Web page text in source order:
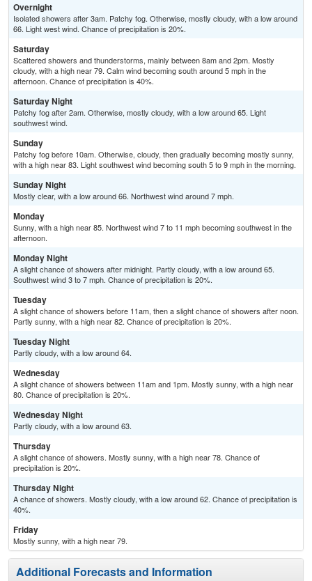
Overnight
Isolated showers after 3am. Patchy fog. Otherwise, mostly cloudy, with a low around
66. Light west wind. Chance of precipitation is 20%.
Saturday
Scattered showers and thunderstorms, mainly between 8am and 2pm. Mostly
cloudy, with a high near 79. Calm wind becoming south around 5 mph in the
afternoon. Chance of precipitation is 40%.
Saturday Night
Patchy fog after 2am. Otherwise, mostly cloudy, with a low around 65. Light
southwest wind.
Sunday
Patchy fog before 10am. Otherwise, cloudy, then gradually becoming mostly sunny,
with a high near 83. Light southwest wind becoming south 5 to 9 mph in the morning.
Sunday Night
Mostly clear, with a low around 66. Northwest wind around 7 mph.
Monday
Sunny, with a high near 85. Northwest wind 7 to 11 mph becoming southwest in the
afternoon.
Monday Night
A slight chance of showers after midnight. Partly cloudy, with a low around 65.
Southwest wind 3 to 7 mph. Chance of precipitation is 20%.
Tuesday
A slight chance of showers before 11am, then a slight chance of showers after noon.
Partly sunny, with a high near 82. Chance of precipitation is 20%.
Tuesday Night
Partly cloudy, with a low around 64.
Wednesday
A slight chance of showers between 11am and 1pm. Mostly sunny, with a high near
80. Chance of precipitation is 20%.
Wednesday Night
Partly cloudy, with a low around 63.
Thursday
A slight chance of showers. Mostly sunny, with a high near 78. Chance of
precipitation is 20%.
Thursday Night
A chance of showers. Mostly cloudy, with a low around 62. Chance of precipitation is
40%.
Friday
Mostly sunny, with a high near 79.
Additional Forecasts and Information